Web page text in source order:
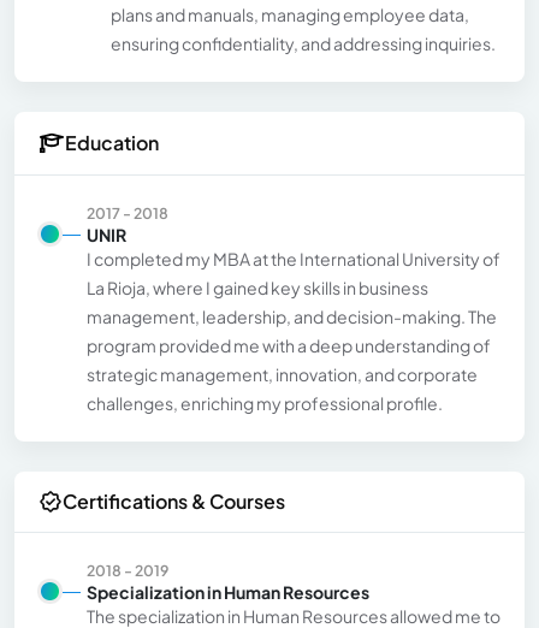
plans and manuals, managing employee data,
ensuring confidentiality, and addressing inquiries.
Education
2017 - 2018
UNIR
I completed my MBA at the International University of
La Rioja, where I gained key skills in business
management, leadership, and decision-making. The
program provided me with a deep understanding of
strategic management, innovation, and corporate
challenges, enriching my professional profile.
Certifications & Courses
2018 - 2019
Specialization in Human Resources
The specialization in Human Resources allowed me to